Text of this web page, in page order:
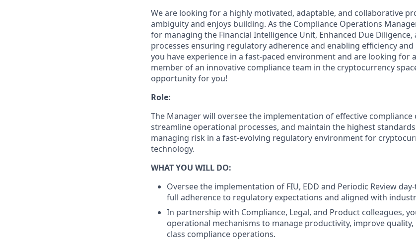
We are looking for a highly motivated, adaptable, and collaborative
ambiguity and enjoys building. As the Compliance Operations
for managing the Financial Intelligence Unit, Enhanced Due Diligence,
processes ensuring regulatory adherence and enabling efficiency
you have experience in a fast-paced environment and are looking for
member of an innovative compliance team in the cryptocurrency
opportunity for you!
Role:
The Manager will oversee the implementation of effective
streamline operational processes, and maintain the highest
managing risk in a fast-evolving regulatory environment for
technology.
WHAT YOU WILL DO:
Oversee the implementation of FIU, EDD and Periodic Review
full adherence to regulatory expectations and aligned with
In partnership with Compliance, Legal, and Product colleagues,
operational mechanisms to manage productivity, improve
class compliance operations.